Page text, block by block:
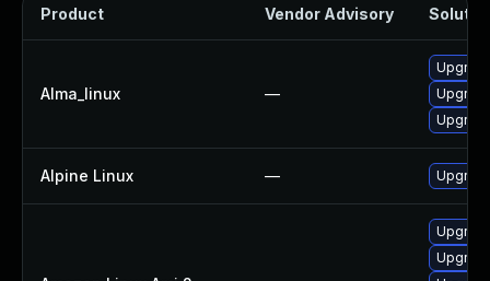
Product Vendor Advisory
Alma_linux —
Alpine Linux —